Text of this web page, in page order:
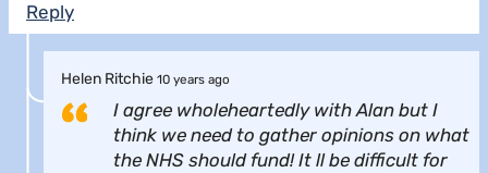
Reply
Helen Ritchie 10 years ago
I agree wholeheartedly with Alan but I
think we need to gather opinions on what
the NHS should fund! It ll be difficult for